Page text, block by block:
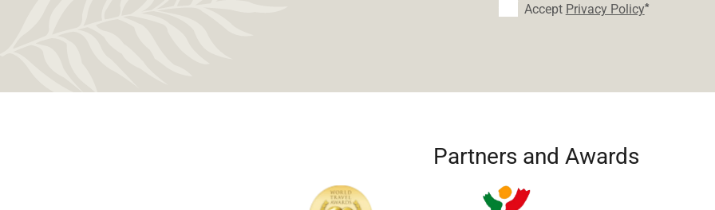
Accept Privacy Policy
Partners and Awards